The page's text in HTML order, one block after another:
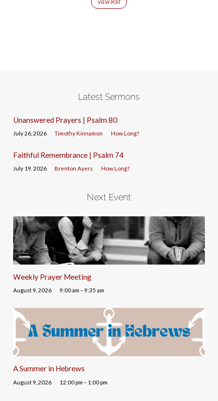
VIEW POST
Latest Sermons
Unanswered Prayers | Psalm 80
July 26, 2026 Timothy Kinnamon How Long?
Faithful Remembrance | Psalm 74
July 19, 2026 Brenton Ayers How Long?
Next Event
Weekly Prayer Meeting
August 9, 2026 9:00 am – 9:35 am
A Summer in Hebrews
August 9, 2026 12:00 pm – 1:00 pm